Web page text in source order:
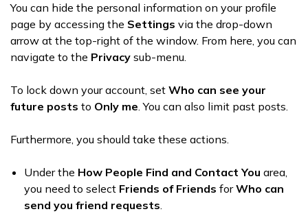
You can hide the personal information on your profile
page by accessing the Settings via the drop-down
arrow at the top-right of the window. From here, you can
navigate to the Privacy sub-menu.
To lock down your account, set Who can see your
future posts to Only me. You can also limit past posts.
Furthermore, you should take these actions.
Under the How People Find and Contact You area,
you need to select Friends of Friends forWho can
send you friend requests.